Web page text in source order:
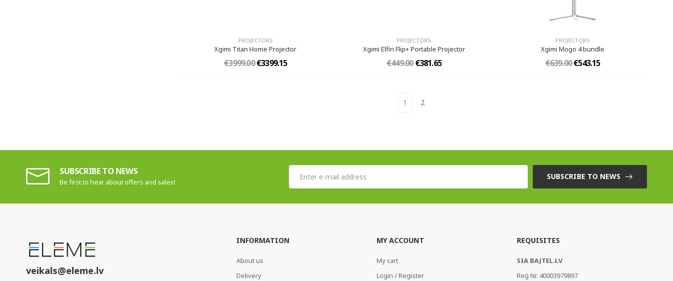
PROJECTORS
Xgimi Titan Home Projector
€3999.00€3399.15
PROJECTORS
Xgimi Elfin Flip+ Portable Projector
€449.00€381.65
PROJECTORS
Xgimi Mogo 4 bundle
€639.00€543.15
1 2
SUBSCRIBE TO NEWS
Be first to hear about offers and sales!
SUBSCRIBE TO NEWS
veikals@eleme.lv
INFORMATION
About us
Delivery
MY ACCOUNT
My cart
Login / Register
REQUISITES
SIA BAJTEL.LV
Reģ Nr. 40003979897